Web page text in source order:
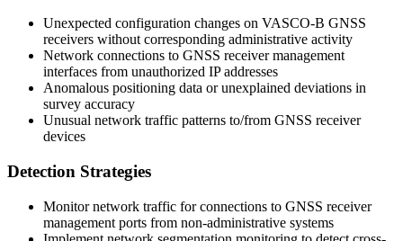
Unexpected configuration changes on VASCO-B GNSS
receivers without corresponding administrative activity
Network connections to GNSS receiver management
interfaces from unauthorized IP addresses
Anomalous positioning data or unexplained deviations in
survey accuracy
Unusual network traffic patterns to/from GNSS receiver
devices
Detection Strategies
Monitor network traffic for connections to GNSS receiver
management ports from non-administrative systems